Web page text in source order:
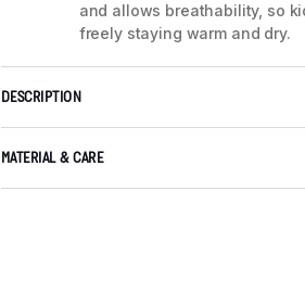
and allows breathability, so
freely staying warm and dry.
DESCRIPTION
MATERIAL & CARE